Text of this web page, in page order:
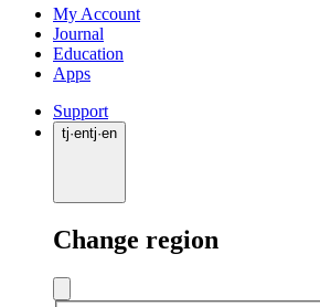
My Account
Journal
Education
Apps
Support
tj·entj·en
Change region